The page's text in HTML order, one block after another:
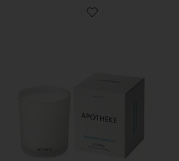
Favorite Classic Candle